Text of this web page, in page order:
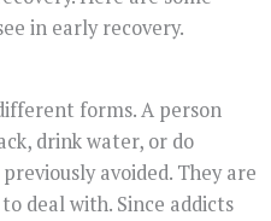
in early recovery.
forms. A person
drink water, or do
avoided. They are
deal with. Since addicts